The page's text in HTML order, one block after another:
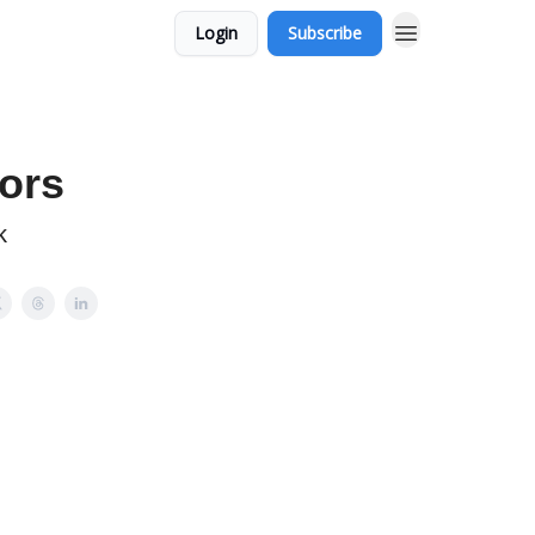
Login Subscribe